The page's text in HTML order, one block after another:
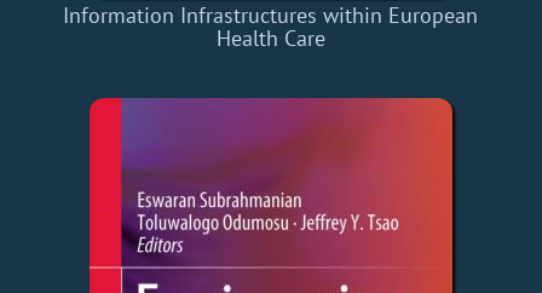
Information Infrastructures within European
Health Care